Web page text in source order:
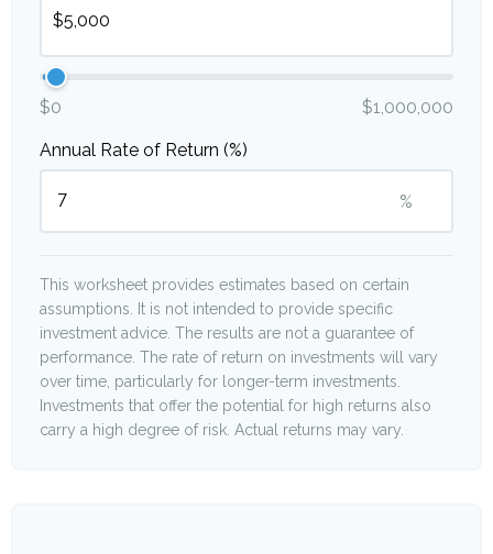
$0 $1,000,000
Annual Rate of Return (%)
%
This worksheet provides estimates based on certain
assumptions. It is not intended to provide specific
investment advice. The results are not a guarantee of
performance. The rate of return on investments will vary
over time, particularly for longer-term investments.
Investments that offer the potential for high returns also
carry a high degree of risk. Actual returns may vary.